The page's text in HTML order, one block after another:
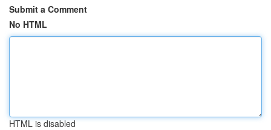
Submit a Comment
No HTML
HTML is disabled